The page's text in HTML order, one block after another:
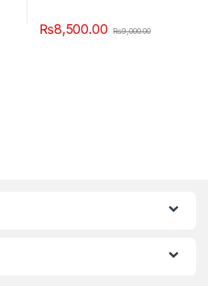
₨8,500.00 ₨9,000.00